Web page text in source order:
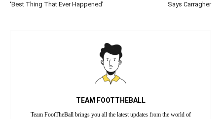
‘Best Thing That Ever Happened’
Says Carragher
TEAM FOOTTHEBALL
Team FootTheBall brings you all the latest updates from the world of